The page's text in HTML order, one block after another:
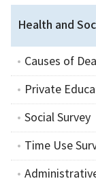
Health and
Causes of
Private
Social Survey
Time Use